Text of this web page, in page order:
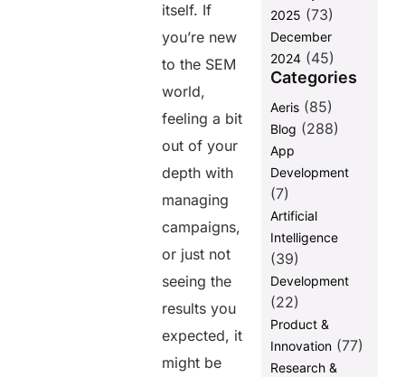
itself. If
you’re new
to the SEM
world,
feeling a bit
out of your
depth with
managing
campaigns,
or just not
seeing the
results you
expected, it
might be
2025 (73)
December
2024(45)
Categories
Aeris(85)
Blog (288)
App
Development
(7)
Artificial
Intelligence
(39)
Development
(22)
Product &
Innovation(77)
Research &